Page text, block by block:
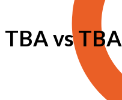
TBA vs TBA